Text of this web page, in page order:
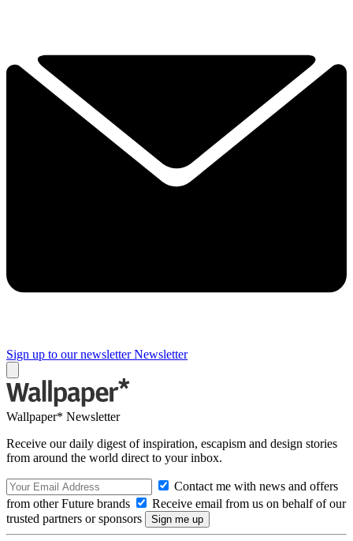
Sign up to our newsletter Newsletter
Wallpaper* Newsletter
Receive our daily digest of inspiration, escapism and design stories
from around the world direct to your inbox.
Contact me with news and offers
from other Future brands
Receive email from us on behalf of our
trusted partners or sponsors